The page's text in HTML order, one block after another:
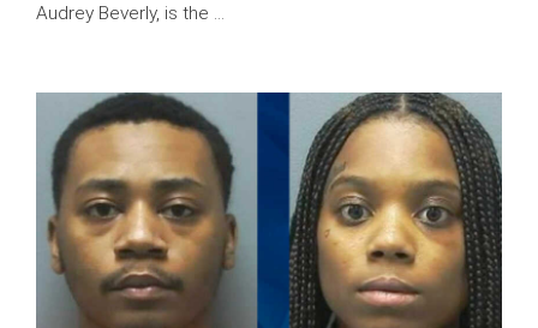
Audrey Beverly, is the …